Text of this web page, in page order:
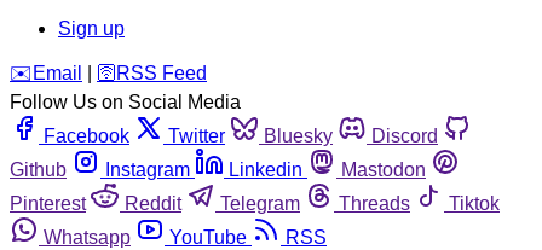
Sign up
️✉️ Email 🛜 RSS Feed
Follow Us on Social Media
Facebook
Twitter Bluesky
Discord
Github
Instagram Linkedin
Mastodon
Pinterest
Reddit Telegram Threads
Tiktok
Whatsapp
YouTube RSS